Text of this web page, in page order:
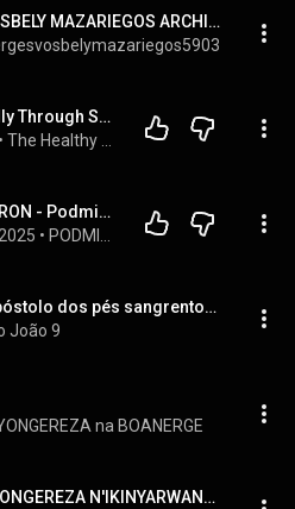
BOANERGES VOSBELY MAZARIEGOS ARCHILA
Leading Faithfully Through Seasons of Decline| Rev. Dr. Seidel Abel Boanerges
•
BOANERGES PERON - Podmix podcast
•
Audiolivro “o apóstolo dos pés sangrentos” - Boanerges Ribeiro
João 9
na BOANERGE
INTERURO Z'ICYONGEREZA N'IKINYARWANDA / ENGLISH AND KINYARWANDA PHRASES